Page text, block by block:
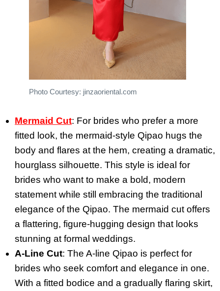
Photo Courtesy: jinzaoriental.com
Mermaid Cut: For brides who prefer a more
fitted look, the mermaid-style Qipao hugs the
body and flares at the hem, creating a dramatic,
hourglass silhouette. This style is ideal for
brides who want to make a bold, modern
statement while still embracing the traditional
elegance of the Qipao. The mermaid cut offers
a flattering, figure-hugging design that looks
stunning at formal weddings.
A-Line Cut: The A-line Qipao is perfect for
brides who seek comfort and elegance in one.
With a fitted bodice and a gradually flaring skirt,